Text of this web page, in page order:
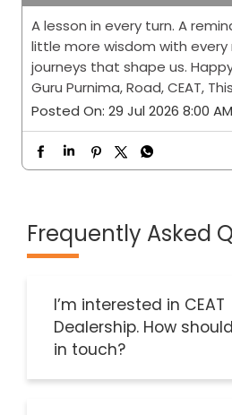
A lesson in every turn. A
little more wisdom with every
journeys that shape us.
Guru Purnima, Road, CEAT,
Posted On: 29 Jul 2026 8:00 AM
Frequently Asked
I’m interested in CEAT
Dealership. How
in touch?